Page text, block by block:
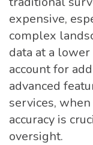
expensive,
complex
data at a lower
account for
advanced
services,
accuracy is
oversight.